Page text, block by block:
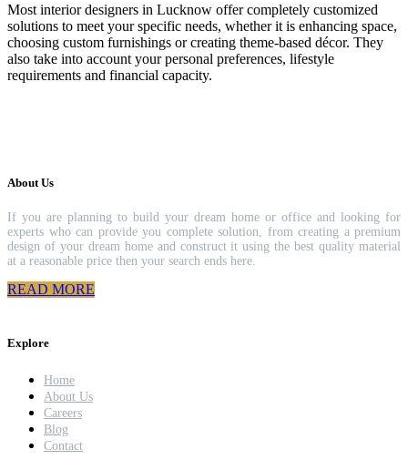
Most interior designers in Lucknow offer completely customized
solutions to meet your specific needs, whether it is enhancing space,
choosing custom furnishings or creating theme-based décor. They
also take into account your personal preferences, lifestyle
requirements and financial capacity.
About Us
If you are planning to build your dream home or office and looking for
experts who can provide you complete solution, from creating a premium
design of your dream home and construct it using the best quality material
at a reasonable price then your search ends here.
READ MORE
Explore
Home
About Us
Careers
Blog
Contact